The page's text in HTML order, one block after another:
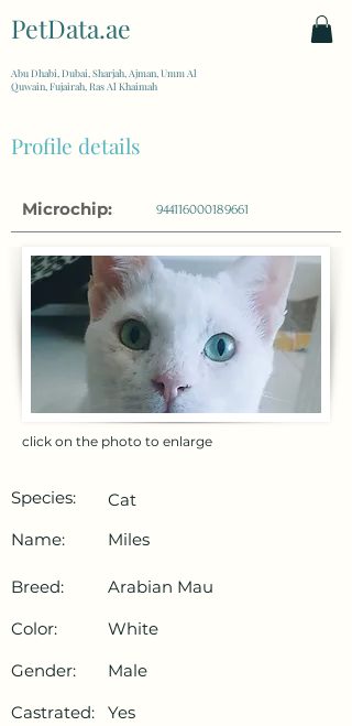
PetData.ae
Abu Dhabi, Dubai, Sharjah, Ajman, Umm Al
Quwain, Fujairah, Ras Al Khaimah
Profile details
Microchip: 944116000189661
click on the photo to enlarge
Species:
Cat
Name:
Miles
Breed:
Arabian Mau
Color:
White
Gender:
Male
Castrated:
Yes